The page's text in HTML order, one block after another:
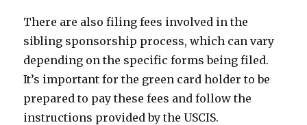
There are also filing fees involved in the
sibling sponsorship process, which can vary
depending on the specific forms being filed.
It’s important for the green card holder to be
prepared to pay these fees and follow the
instructions provided by the USCIS.